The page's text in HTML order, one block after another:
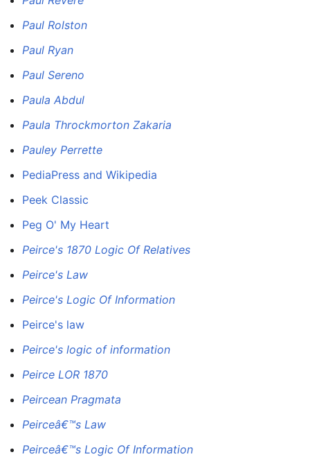
Paul Rolston
Paul Ryan
Paul Sereno
Paula Abdul
Paula Throckmorton Zakaria
Pauley Perrette
PediaPress and Wikipedia
Peek Classic
Peg O' My Heart
Peirce's 1870 Logic Of Relatives
Peirce's Law
Peirce's Logic Of Information
Peirce's law
Peirce's logic of information
Peirce LOR 1870
Peircean Pragmata
Peirceâ€™s Law
Peirceâ€™s Logic Of Information